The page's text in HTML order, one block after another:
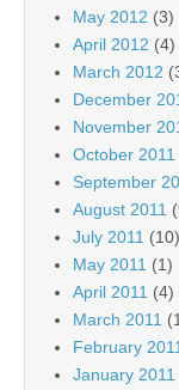
May 2012 (3)
April 2012 (4)
March 2012
December
November
October 2011
September
August 2011
July 2011 (10)
May 2011 (1)
April 2011 (4)
March 2011
February 2011
January 2011